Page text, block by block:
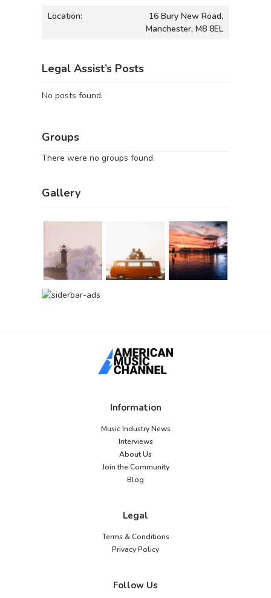
Location:
16 Bury New Road,
Manchester, M8 8EL
Legal Assist’s Posts
No posts found.
Groups
There were no groups found.
Gallery
Information
Music Industry News
Interviews
About Us
Join the Community
Blog
Legal
Terms & Conditions
Privacy Policy
Follow Us